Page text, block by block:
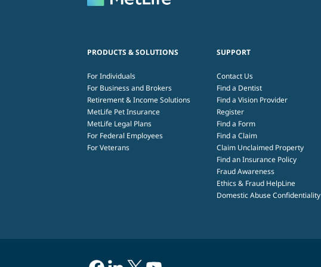
PRODUCTS & SOLUTIONS
For Individuals
For Business and Brokers
Retirement & Income Solutions
MetLife Pet Insurance
MetLife Legal Plans
For Federal Employees
For Veterans
SUPPORT
Contact Us
Find a Dentist
Find a Vision Provider
Register
Find a Form
Find a Claim
Claim Unclaimed Property
Find an Insurance Policy
Fraud Awareness
Ethics & Fraud HelpLine
Domestic Abuse Confidentiality